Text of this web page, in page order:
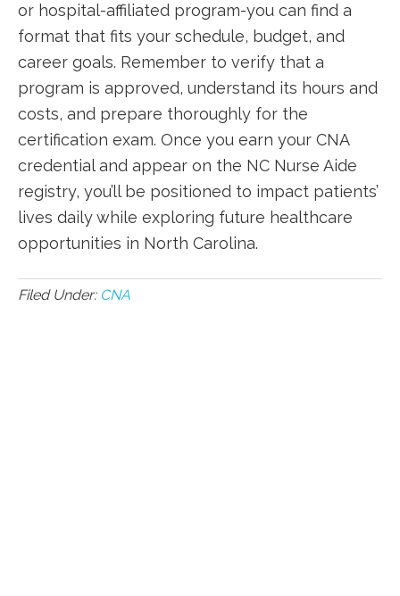
or hospital-affiliated program-you can⁢ find a
format that‌ fits your schedule, ‌budget, and
career goals. Remember to verify that a
program is approved, understand its hours and
costs, and prepare thoroughly for the
certification ⁤exam. Once you earn your ⁢CNA
credential and appear on the NC ⁢Nurse Aide
registry,⁢ you’ll be positioned to impact patients’
lives⁣ daily while exploring ⁣future healthcare
opportunities in North Carolina.
Filed Under: CNA